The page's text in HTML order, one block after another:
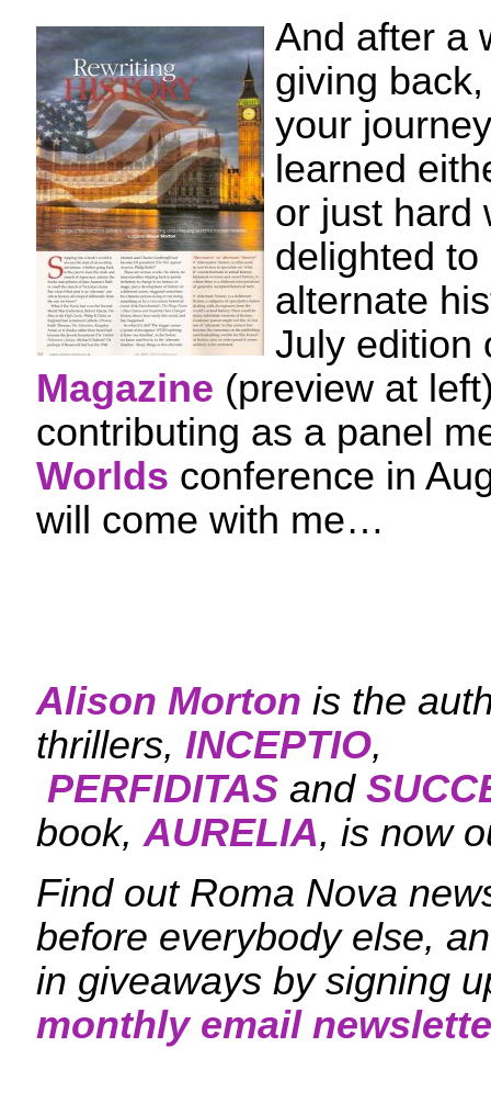
And after a
giving
your
learned
or just hard
delighted
alternate
July edition
Magazine (preview at
contributing as a panel
Worlds conference in
will come with me…
Alison Morton is the
thrillers, INCEPTIO,
PERFIDITAS and
book,AURELIA, is now
Find out Roma Nova
before everybody else,
in giveaways by signing
monthly email